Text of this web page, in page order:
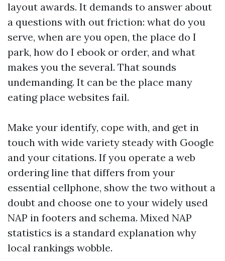
layout awards. It demands to answer about
a questions with out friction: what do you
serve, when are you open, the place do I
park, how do I ebook or order, and what
makes you the several. That sounds
undemanding. It can be the place many
eating place websites fail.
Make your identify, cope with, and get in
touch with wide variety steady with Google
and your citations. If you operate a web
ordering line that differs from your
essential cellphone, show the two without a
doubt and choose one to your widely used
NAP in footers and schema. Mixed NAP
statistics is a standard explanation why
local rankings wobble.